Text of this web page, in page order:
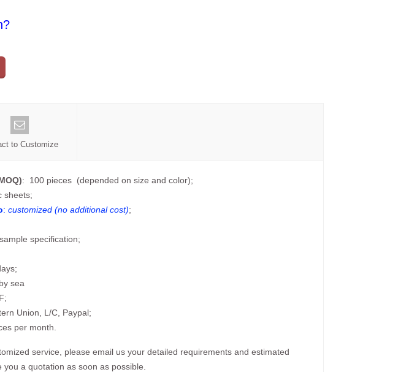
to Customize
: 100 pieces (depended on size and color);
sheets;
: customized (no additional cost);
specification;
sea
Union, L/C, Paypal;
per month.
service, please email us your detailed requirements and estimated
a quotation as soon as possible.